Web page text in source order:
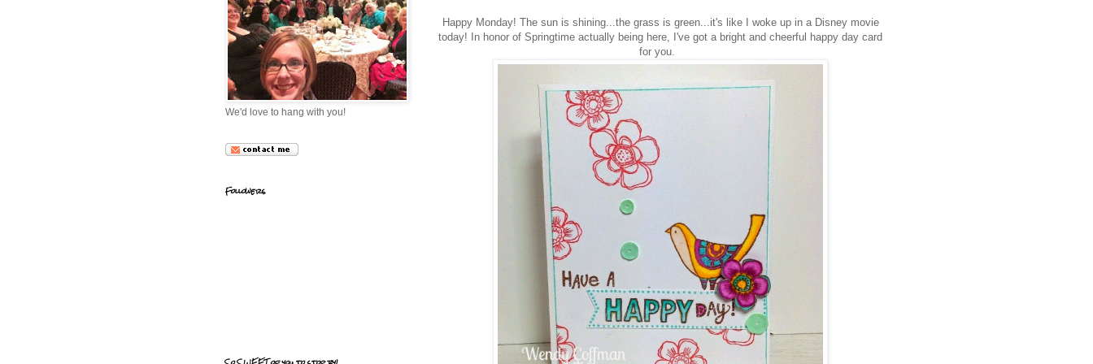
Happy Monday! The sun is shining...the grass is green...it's like I woke up in a Disney movie
today! In honor of Springtime actually being here, I've got a bright and cheerful happy day card
for you.
We'd love to hang with you!
Followers